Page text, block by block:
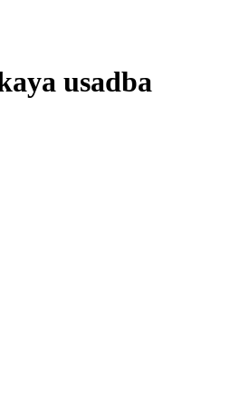
usadba